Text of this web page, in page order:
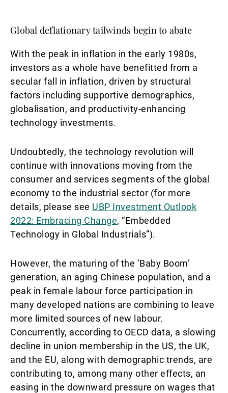
Global deflationary tailwinds begin to abate
With the peak in inflation in the early 1980s,
investors as a whole have benefitted from a
secular fall in inflation, driven by structural
factors including supportive demographics,
globalisation, and productivity-enhancing
technology investments.
Undoubtedly, the technology revolution will
continue with innovations moving from the
consumer and services segments of the global
economy to the industrial sector (for more
details, please see UBP Investment Outlook
2022: Embracing Change, “Embedded
Technology in Global Industrials”).
However, the maturing of the ‘Baby Boom’
generation, an aging Chinese population, and a
peak in female labour force participation in
many developed nations are combining to leave
more limited sources of new labour.
Concurrently, according to OECD data, a slowing
decline in union membership in the US, the UK,
and the EU, along with demographic trends, are
contributing to, among many other effects, an
easing in the downward pressure on wages that